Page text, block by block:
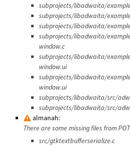
subprojects/libadwaita/
subprojects/libadwaita/
subprojects/libadwaita/
subprojects/libadwaita/
window.c
subprojects/libadwaita/
window.ui
subprojects/libadwaita/
window.ui
subprojects/libadwaita/src/
subprojects/libadwaita/src/
almanah:
There are some missing files from
src/gtktextbufferserialize.c